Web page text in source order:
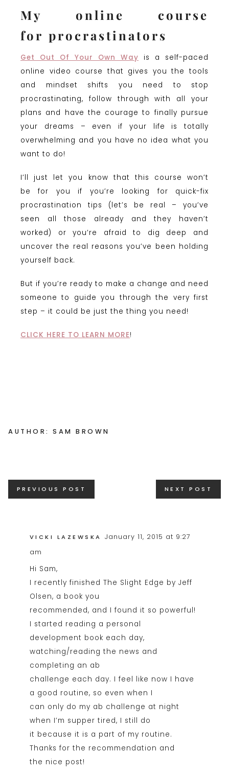
My online course
for procrastinators
Get Out Of Your Own Way
is a self-paced
online video course that gives you the tools
and mindset shifts you need to stop
procrastinating, follow through with all your
plans and have the courage to finally pursue
your dreams – even if your life is totally
overwhelming and you have no idea what you
want to do!
I’ll just let you know that this course won’t
be for you if you’re looking for quick-fix
procrastination tips (let’s be real – you’ve
seen all those already and they haven’t
worked) or you’re afraid to dig deep and
uncover the real reasons you’ve been holding
yourself back.
But if you’re ready to make a change and need
someone to guide you through the very first
step – it could be just the thing you need!
CLICK HERE TO LEARN MORE!
AUTHOR: SAM BROWN
Posts
navigation
PREVIOUS POST NEXT POST
VICKI LAZEWSKA
January 11, 2015 at 9:27
am
Hi Sam,
I recently finished The Slight Edge by Jeff
Olsen, a book you
recommended, and I found it so powerful!
I started reading a personal
development book each day,
watching/reading the news and
completing an ab
challenge each day. I feel like now I have
a good routine, so even when I
can only do my ab challenge at night
when I’m supper tired, I still do
it because it is a part of my routine.
Thanks for the recommendation and
the nice post!